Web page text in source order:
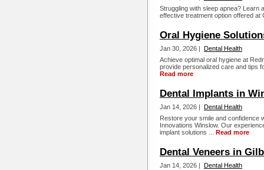
Struggling with sleep apnea? Learn
effective treatment option offered
Oral Hygiene
Jan 30, 2026 | Dental Health
Achieve optimal oral hygiene at
provide personalized care and tips
Read more
Dental Implants in
Jan 14, 2026 | Dental Health
Restore your smile and confidence
Innovations Winslow. Our
implant solutions ... Read more
Dental Veneers in
Jan 14, 2026 | Dental Health